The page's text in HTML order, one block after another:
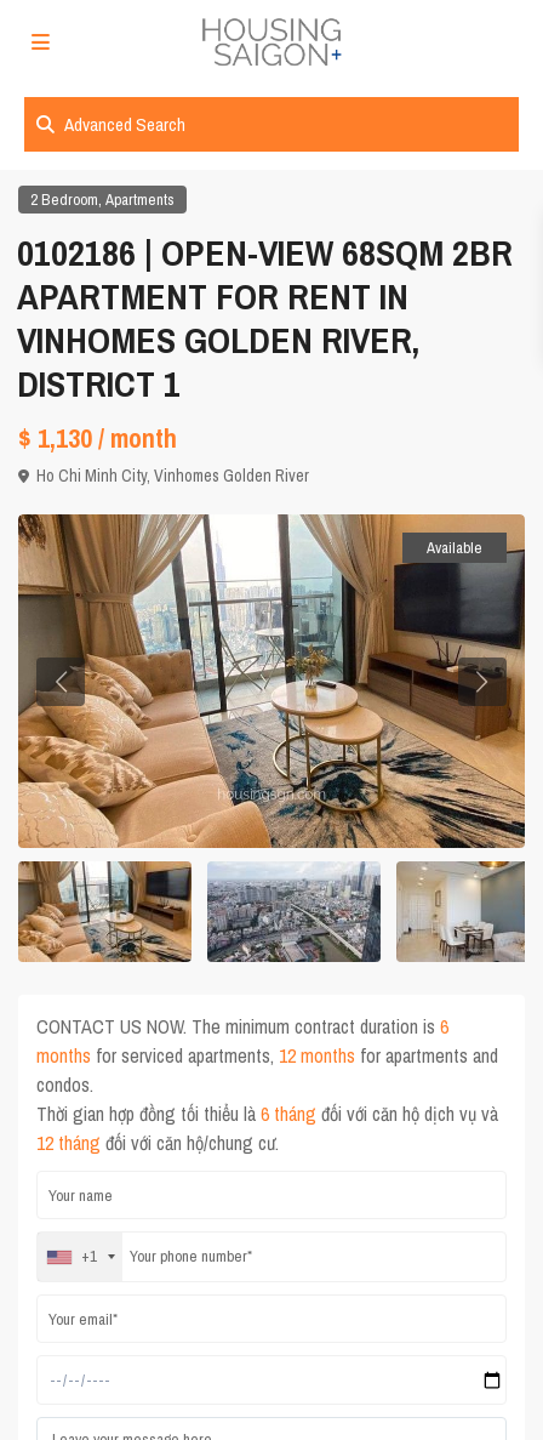
Advanced Search
2 Bedroom,Apartments
0102186 | OPEN-VIEW 68SQM 2BR
APARTMENT FOR RENT IN
VINHOMES GOLDEN RIVER,
DISTRICT 1
$ 1,130/ month
Ho Chi Minh City,Vinhomes Golden River
Available
CONTACT US NOW. The minimum contract duration is6
months for serviced apartments, 12 months for apartments and
condos.
Thời gian hợp đồng tối thiểu là6 tháng đối với căn hộ dịch vụ và
12 tháng đối với căn hộ/chung cư.
+1